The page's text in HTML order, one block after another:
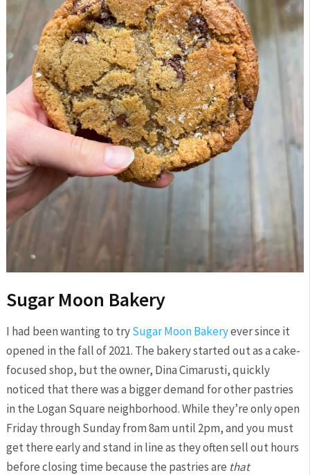
Sugar Moon Bakery
I had been wanting to trySugar Moon Bakeryever since it
opened in the fall of 2021. The bakery started out as a cake-
focused shop, but the owner, Dina Cimarusti, quickly
noticed that there was a bigger demand for other pastries
in the Logan Square neighborhood. While they’re only open
Friday through Sunday from 8am until 2pm, and you must
get there early and stand in line as they often sell out hours
before closing time because the pastries are that